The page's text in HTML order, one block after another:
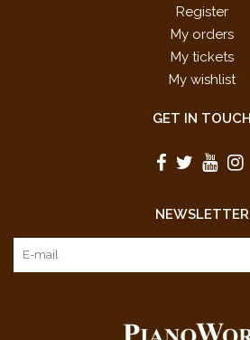
Register
My orders
My tickets
My wishlist
GET IN TOUCH
NEWSLETTER